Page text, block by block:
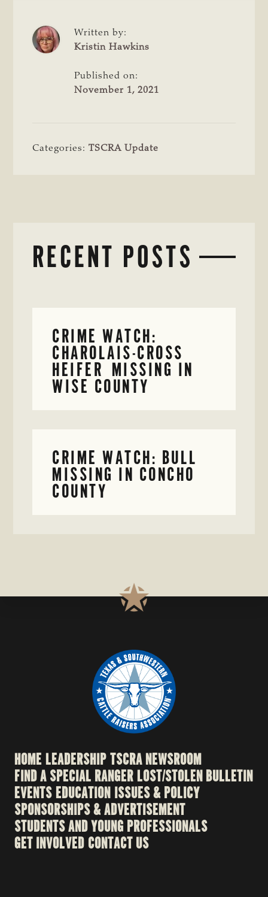
Written by:
Kristin Hawkins
Published on:
November 1, 2021
Categories:TSCRA Update
RECENT POSTS
CRIME WATCH:
CHAROLAIS-CROSS
HEIFER MISSING IN
WISE COUNTY
CRIME WATCH: BULL
MISSING IN CONCHO
COUNTY
HOME LEADERSHIPTSCRA NEWSROOM
FIND A SPECIAL RANGERLOST/STOLEN BULLETIN
EVENTSEDUCATION ISSUES & POLICY
SPONSORSHIPS & ADVERTISEMENT
STUDENTS AND YOUNG PROFESSIONALS
GET INVOLVED CONTACT US